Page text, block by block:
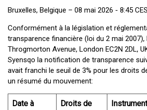
Bruxelles, Belgique – 08 mai 2026 - 8:45
Conformément à la législation et
transparence financière (loi du 2 mai 2007),
Throgmorton Avenue, London EC2N 2DL,
Syensqo la notification de transparence
avait franchi le seuil de 3% pour les droits
un résumé du mouvement:
Date à
Droits de